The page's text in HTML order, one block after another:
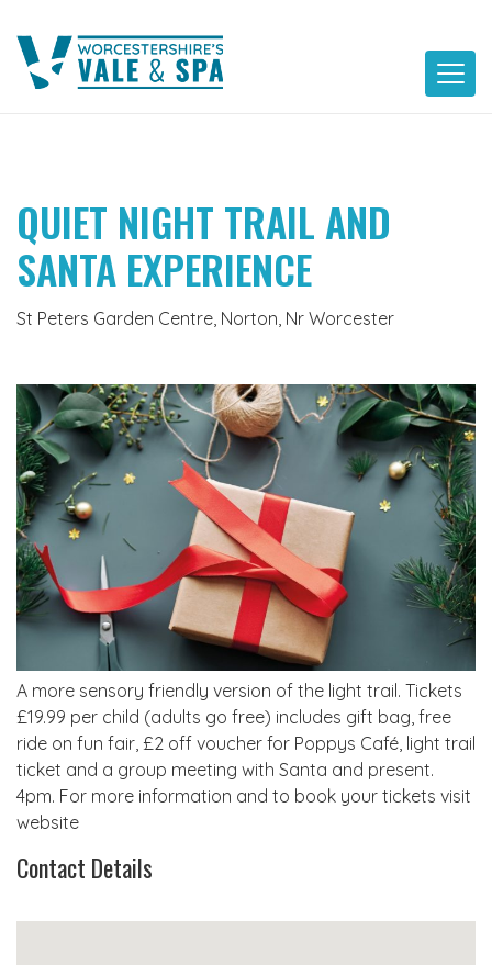
content
QUIET NIGHT TRAIL AND
SANTA EXPERIENCE
St Peters Garden Centre, Norton, Nr Worcester
A more sensory friendly version of the light trail. Tickets
£19.99 per child (adults go free) includes gift bag, free
ride on fun fair, £2 off voucher for Poppys Café, light trail
ticket and a group meeting with Santa and present.
4pm. For more information and to book your tickets visit
website
Contact Details